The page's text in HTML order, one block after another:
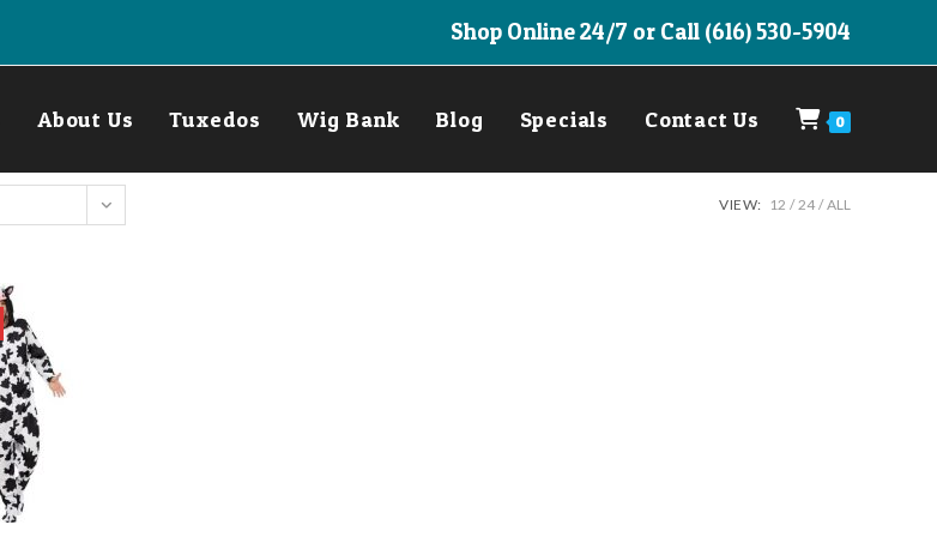
Shop Online 24/7 or Call (616) 530-5904
About Us Tuxedos Wig Bank Blog Specials Contact Us 0
VIEW: 12 24 ALL